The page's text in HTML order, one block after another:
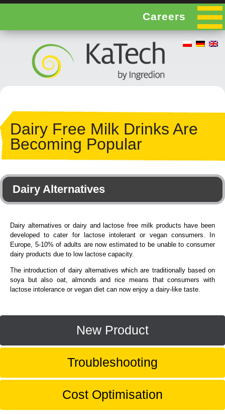
Careers
Dairy Free Milk Drinks Are
Becoming Popular
Dairy Alternatives
Dairy alternatives or dairy and lactose free milk products have been
developed to cater for lactose intolerant or vegan consumers. In
Europe, 5-10% of adults are now estimated to be unable to consumer
dairy products due to low lactose capacity.
The introduction of dairy alternatives which are traditionally based on
soya but also oat, almonds and rice means that consumers with
lactose intolerance or vegan diet can now enjoy a dairy-like taste.
New Product
Troubleshooting
Cost Optimisation